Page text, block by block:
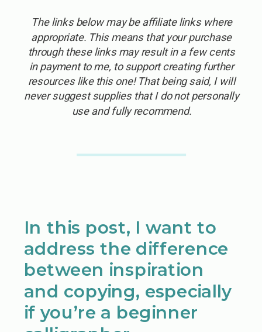
The links below may be affiliate links where
appropriate. This means that your purchase
through these links may result in a few cents
in payment to me, to support creating further
resources like this one! That being said, I will
never suggest supplies that I do not personally
use and fully recommend.
In this post, I want to
address the difference
between inspiration
and copying, especially
if you’re a beginner